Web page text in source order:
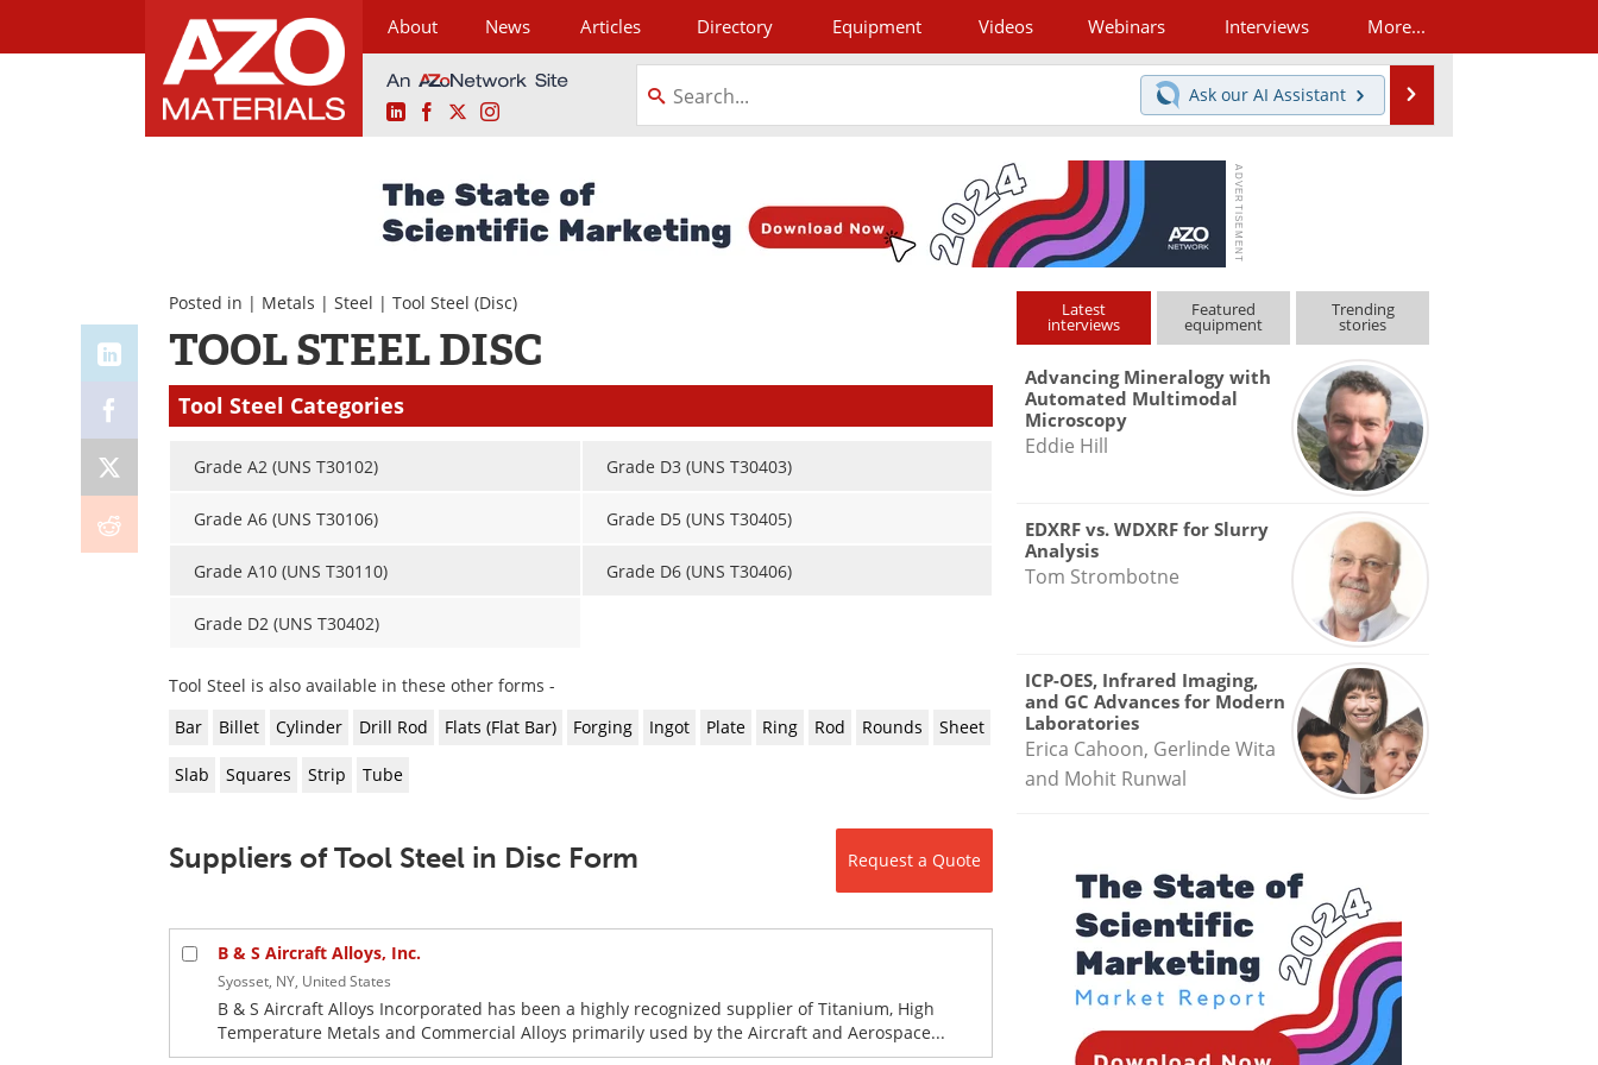
About News Articles Directory Equipment Videos Webinars Interviews More...
LinkedInFacebookInstagram
Ask our AI Assistant
Posted in | Metals | Steel | Tool Steel (Disc)
TOOL STEEL DISC
Tool Steel Categories
Grade A2 (UNS T30102)
Grade A6 (UNS T30106)
Grade A10 (UNS T30110)
Grade D2 (UNS T30402)
Grade D3 (UNS T30403)
Grade D5 (UNS T30405)
Grade D6 (UNS T30406)
Tool Steel is also available in these other forms -
Bar
Billet Cylinder Drill Rod Flats (Flat Bar) Forging Ingot Plate Ring Rod Rounds Sheet
Slab Squares Strip Tube
Request a Quote
Suppliers of Tool Steel in Disc Form
B & S Aircraft Alloys, Inc.
Syosset, NY, United States
B & S Aircraft Alloys Incorporated has been a highly recognized supplier of Titanium, High
Temperature Metals and Commercial Alloys primarily used by the Aircraft and Aerospace...
Latest
interviews
Featured
equipment
Trending
stories
Advancing Mineralogy with
Automated Multimodal
Microscopy
Eddie Hill
EDXRF vs. WDXRF for Slurry
Analysis
Tom Strombotne
ICP-OES, Infrared Imaging,
and GC Advances for Modern
Laboratories
Erica Cahoon, Gerlinde Wita
and Mohit Runwal